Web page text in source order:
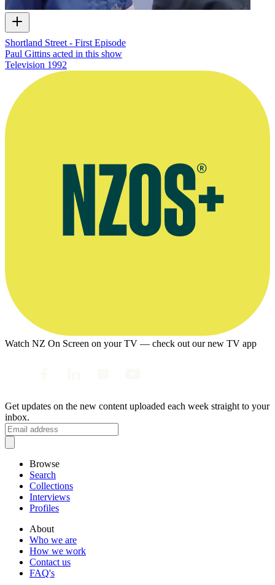
Shortland Street - First Episode
Paul Gittins acted in this show
Television 1992
Watch NZ On Screen on your TV — check out our new TV app
Get updates on the new content uploaded each week straight to your
inbox.
Browse
Search
Collections
Interviews
Profiles
About
Who we are
How we work
Contact us
FAQ's